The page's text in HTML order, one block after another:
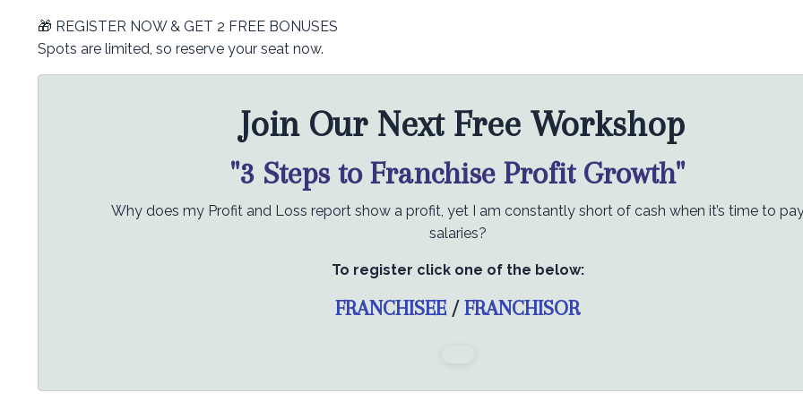
🎁 REGISTER NOW & GET 2 FREE BONUSES
Spots are limited, so reserve your seat now.
Join Our Next Free Workshop
"3 Steps to Franchise Profit Growth"
Why does my Profit and Loss report show a profit, yet I am constantly short of cash when it’s time to
salaries?
To register click one of the below:
FRANCHISEE /FRANCHISOR